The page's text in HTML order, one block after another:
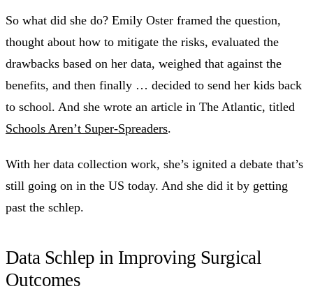
So what did she do? Emily Oster framed the question,
thought about how to mitigate the risks, evaluated the
drawbacks based on her data, weighed that against the
benefits, and then finally … decided to send her kids back
to school. And she wrote an article in The Atlantic, titled
Schools Aren’t Super-Spreaders.
With her data collection work, she’s ignited a debate that’s
still going on in the US today. And she did it by getting
past the schlep.
Data Schlep in Improving Surgical
Outcomes